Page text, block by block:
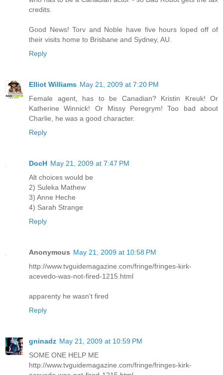
credits.
Good News! Torv and Noble have five hours loped off of
their visits home to Brisbane and Sydney, AU.
Reply
Elliot Williams May 21, 2009 at 7:20 PM
Female agent, has to be Canadian? Kristin Kreuk! Or
Katherine Winnick! Or Missy Peregrym! Too bad about
Charlie, he was a good character.
Reply
DocH May 21, 2009 at 7:47 PM
Alt choices would be
2) Suleka Mathew
3) Anne Heche
4) Sarah Strange
Reply
Anonymous May 21, 2009 at 10:58 PM
http://www.tvguidemagazine.com/fringe/fringes-kirk-
acevedo-was-not-fired-1215.html
apparenty he wasn't fired
Reply
gninadz May 21, 2009 at 10:59 PM
SOME ONE HELP ME
http://www.tvguidemagazine.com/fringe/fringes-kirk-